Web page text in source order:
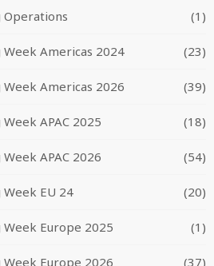
Operations (1)
Americas 2024 (23)
Americas 2026 (39)
APAC 2025 (18)
APAC 2026 (54)
EU 24 (20)
Europe 2025 (1)
Europe 2026 (37)